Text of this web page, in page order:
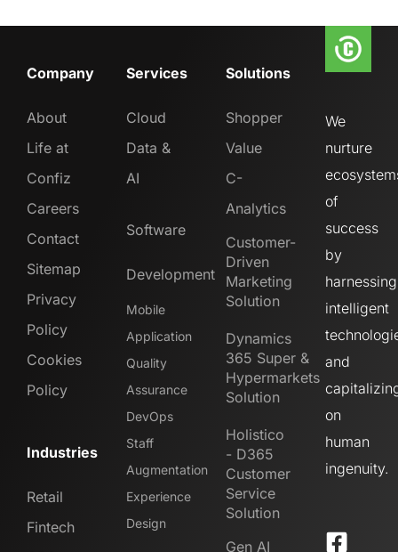
Company
About
Life at
Confiz
Careers
Contact
Sitemap
Privacy
Policy
Cookies
Policy
Industries
Retail
Fintech
Services
Cloud
Data &
AI
Software
Development
Mobile
Application
Quality
Assurance
DevOps
Staff
Augmentation
Experience
Design
Solutions
Shopper
Value
C-
Analytics
Customer-
Driven
Marketing
Solution
Dynamics
365 Super &
Hypermarkets
Solution
Holistico
- D365
Customer
Service
Solution
Gen AI
We
nurture
of
success
by
harnessing
intelligent
and
on
human
ingenuity.